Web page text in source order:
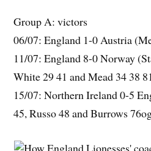
Group A: victors
06/07: England 1-0 Austria
11/07: England 8-0 Norway
White 29 41 and Mead 34 38
15/07: Northern Ireland 0-5
45, Russo 48 and Burrows